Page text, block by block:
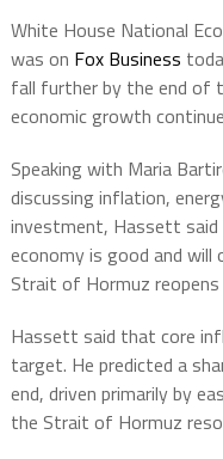
White House National
was on Fox Business
fall further by the end of
economic growth
Speaking with Maria
discussing inflation,
investment, Hassett
economy is good and
Strait of Hormuz reopens
Hassett said that core
target. He predicted a
end, driven primarily by
the Strait of Hormuz